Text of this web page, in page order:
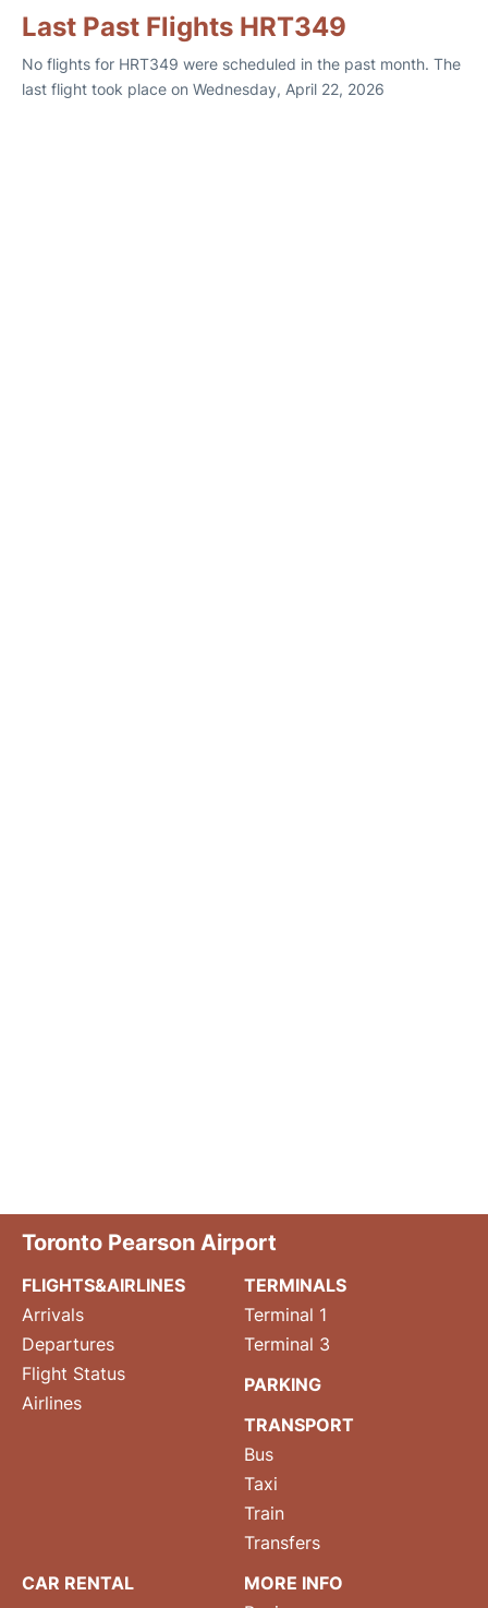
Last Past Flights HRT349
No flights for HRT349 were scheduled in the past month. The
last flight took place on Wednesday, April 22, 2026
Toronto Pearson Airport
FLIGHTS&AIRLINES
Arrivals
Departures
Flight Status
Airlines
TERMINALS
Terminal 1
Terminal 3
PARKING
TRANSPORT
Bus
Taxi
Train
Transfers
CAR RENTAL
MORE INFO